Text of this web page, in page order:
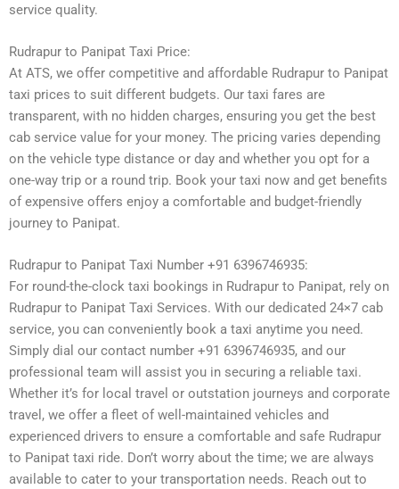
service quality.
Rudrapur to Panipat Taxi Price:
At ATS, we offer competitive and affordable Rudrapur to Panipat
taxi prices to suit different budgets. Our taxi fares are
transparent, with no hidden charges, ensuring you get the best
cab service value for your money. The pricing varies depending
on the vehicle type distance or day and whether you opt for a
one-way trip or a round trip. Book your taxi now and get benefits
of expensive offers enjoy a comfortable and budget-friendly
journey to Panipat.
Rudrapur to Panipat Taxi Number +91 6396746935:
For round-the-clock taxi bookings in Rudrapur to Panipat, rely on
Rudrapur to Panipat Taxi Services. With our dedicated 24×7 cab
service, you can conveniently book a taxi anytime you need.
Simply dial our contact number +91 6396746935, and our
professional team will assist you in securing a reliable taxi.
Whether it’s for local travel or outstation journeys and corporate
travel, we offer a fleet of well-maintained vehicles and
experienced drivers to ensure a comfortable and safe Rudrapur
to Panipat taxi ride. Don’t worry about the time; we are always
available to cater to your transportation needs. Reach out to